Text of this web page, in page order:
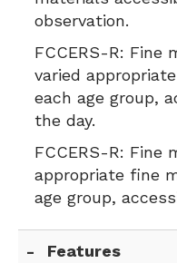
observation.
FCCERS-R: Fine
varied
each age group,
the day.
FCCERS-R: Fine
appropriate fine
age group,
Features